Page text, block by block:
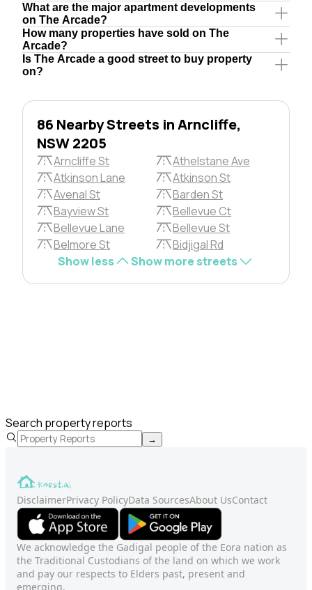
What are the major apartment developments
on The Arcade?
How many properties have sold on The
Arcade?
Is The Arcade a good street to buy property
on?
86 Nearby Streets in Arncliffe,
NSW 2205
Arncliffe St
Athelstane Ave
Atkinson Lane
Atkinson St
Avenal St
Barden St
Bayview St
Bellevue Ct
Bellevue Lane
Bellevue St
Belmore St
Bidjigal Rd
Show less
Show more streets
Search property reports
→
DisclaimerPrivacy PolicyData SourcesAbout UsContact
We acknowledge the Gadigal people of the Eora nation as
the Traditional Custodians of the land on which we work
and pay our respects to Elders past, present and
emerging.